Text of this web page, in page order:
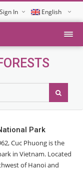
Sign In English
Tiếng Việt
Park
Cuc Phuong is the
in Vietnam. Located
of Hanoi and